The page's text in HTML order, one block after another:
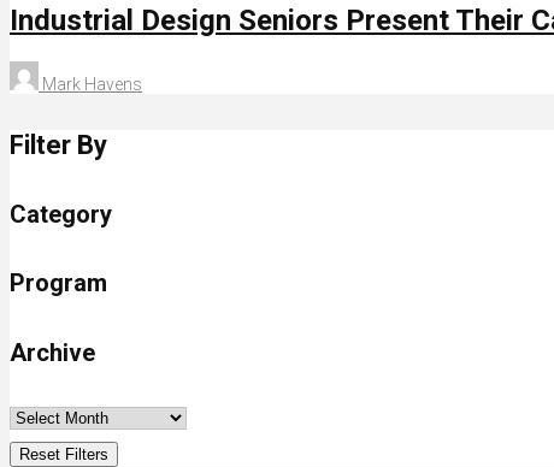
Industrial Design Seniors Present Their
Mark Havens
Filter By
Category
Program
Archive
Reset Filters